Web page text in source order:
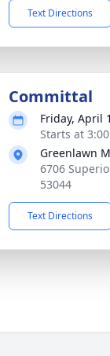
Text Directions
Committal
Friday, April
Starts at
Greenlawn
6706
53044
Text Directions